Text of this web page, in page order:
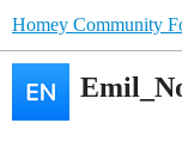
Homey Community